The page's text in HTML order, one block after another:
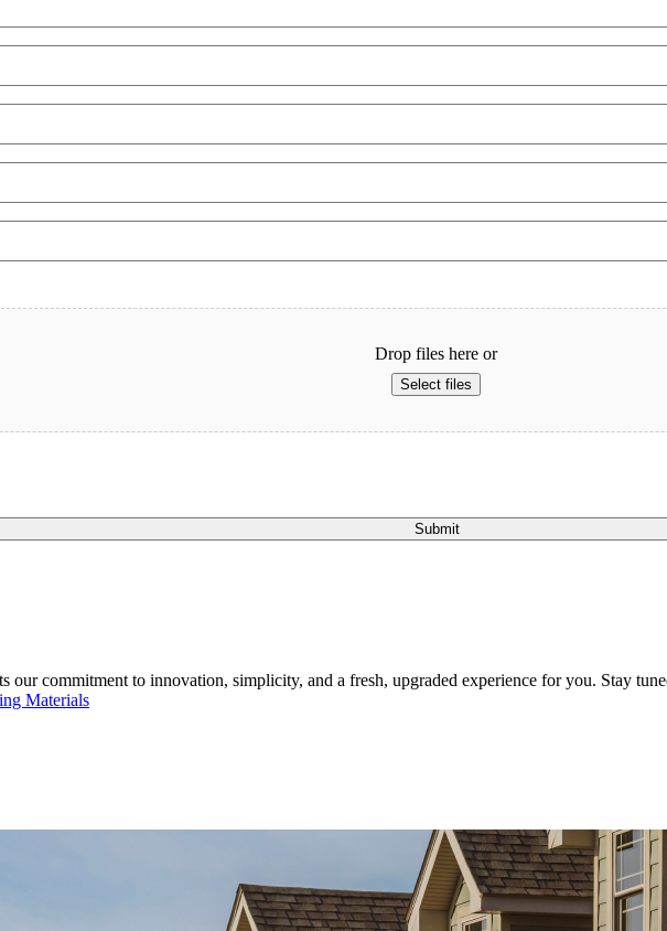
Drop files here or
Select files
Submit
our commitment to innovation, simplicity, and a fresh, upgraded experience for you. Stay
Materials